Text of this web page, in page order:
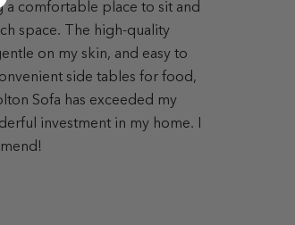
comfortable place to sit and
space. The high-quality
on my skin, and easy to
side tables for food,
Sofa has exceeded my
investment in my home. I